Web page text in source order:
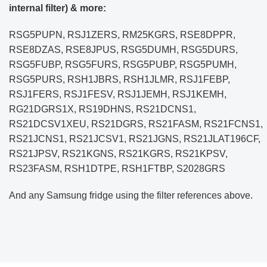
internal filter) & more:
RSG5PUPN, RSJ1ZERS, RM25KGRS, RSE8DPPR,
RSE8DZAS, RSE8JPUS, RSG5DUMH, RSG5DURS,
RSG5FUBP, RSG5FURS, RSG5PUBP, RSG5PUMH,
RSG5PURS, RSH1JBRS, RSH1JLMR, RSJ1FEBP,
RSJ1FERS, RSJ1FESV, RSJ1JEMH, RSJ1KEMH,
RG21DGRS1X, RS19DHNS, RS21DCNS1,
RS21DCSV1XEU, RS21DGRS, RS21FASM, RS21FCNS1,
RS21JCNS1, RS21JCSV1, RS21JGNS, RS21JLAT196CF,
RS21JPSV, RS21KGNS, RS21KGRS, RS21KPSV,
RS23FASM, RSH1DTPE, RSH1FTBP, S2028GRS
And any Samsung fridge using the filter references above.